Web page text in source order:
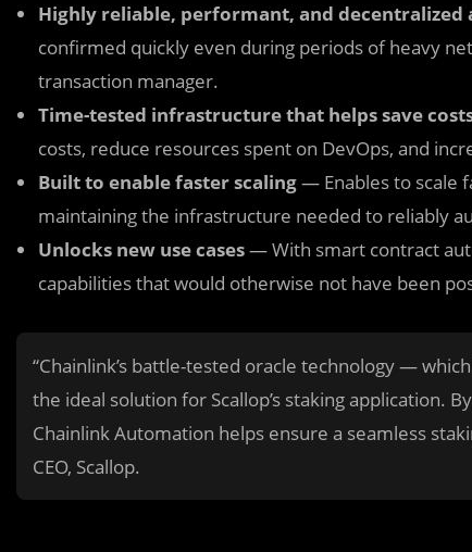
Highly reliable, performant, and decentralized
confirmed quickly even during periods of heavy
transaction manager.
Time-tested infrastructure that helps save
costs, reduce resources spent on DevOps, and
Built to enable faster scaling— Enables to scale
maintaining the infrastructure needed to reliably
Unlocks new use cases— With smart contract
capabilities that would otherwise not have been
“Chainlink’s battle-tested oracle technology —
the ideal solution for Scallop’s staking application.
Chainlink Automation helps ensure a seamless
CEO, Scallop.